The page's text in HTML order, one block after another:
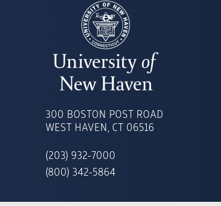
OF
NEW
300 BOSTON POST ROAD
WEST HAVEN, CT 06516
(203) 932-7000
(800) 342-5864